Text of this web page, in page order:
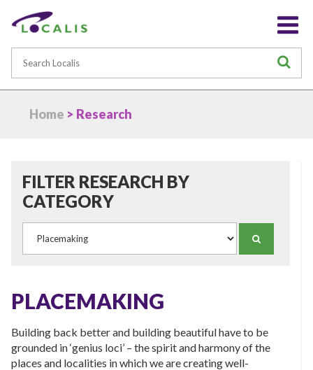
Home > Research
FILTER RESEARCH BY
CATEGORY
PLACEMAKING
Building back better and building beautiful have to be
grounded in ‘genius loci’ – the spirit and harmony of the
places and localities in which we are creating well-